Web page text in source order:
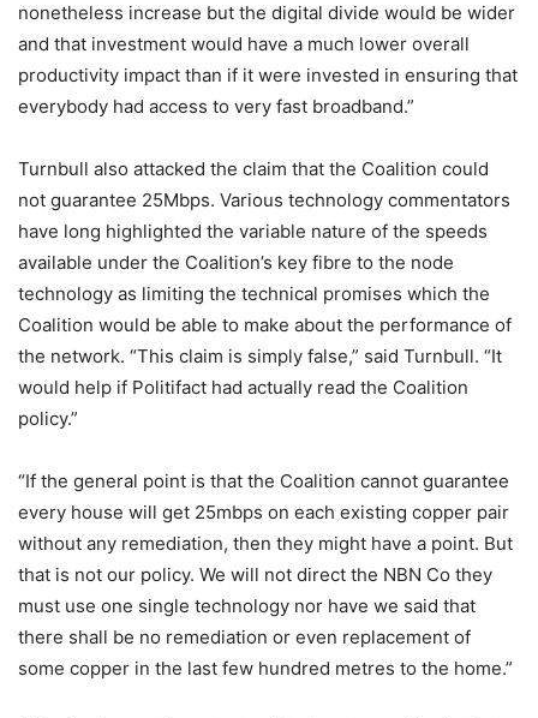
nonetheless increase but the digital divide would be wider
and that investment would have a much lower overall
productivity impact than if it were invested in ensuring that
everybody had access to very fast broadband.”
Turnbull also attacked the claim that the Coalition could
not guarantee 25Mbps. Various technology commentators
have long highlighted the variable nature of the speeds
available under the Coalition’s key fibre to the node
technology as limiting the technical promises which the
Coalition would be able to make about the performance of
the network. “This claim is simply false,” said Turnbull. “It
would help if Politifact had actually read the Coalition
policy.”
“If the general point is that the Coalition cannot guarantee
every house will get 25mbps on each existing copper pair
without any remediation, then they might have a point. But
that is not our policy. We will not direct the NBN Co they
must use one single technology nor have we said that
there shall be no remediation or even replacement of
some copper in the last few hundred metres to the home.”